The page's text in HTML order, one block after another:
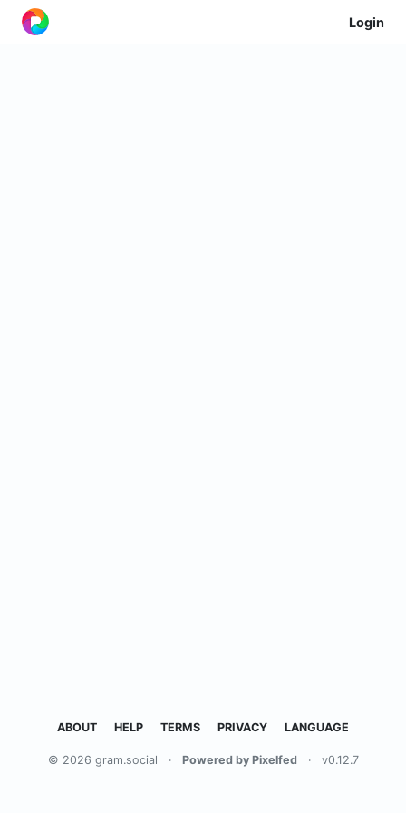
Login
ABOUT HELP TERMS PRIVACY LANGUAGE
© 2026 gram.social · Powered by Pixelfed · v0.12.7